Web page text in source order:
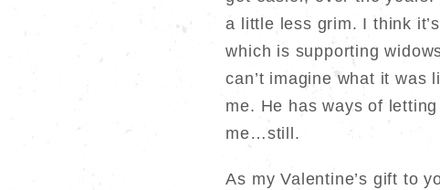
a little less grim. I think
which is supporting
can’t imagine what it was
me. He has ways of
me…still.
As my Valentine’s gift to